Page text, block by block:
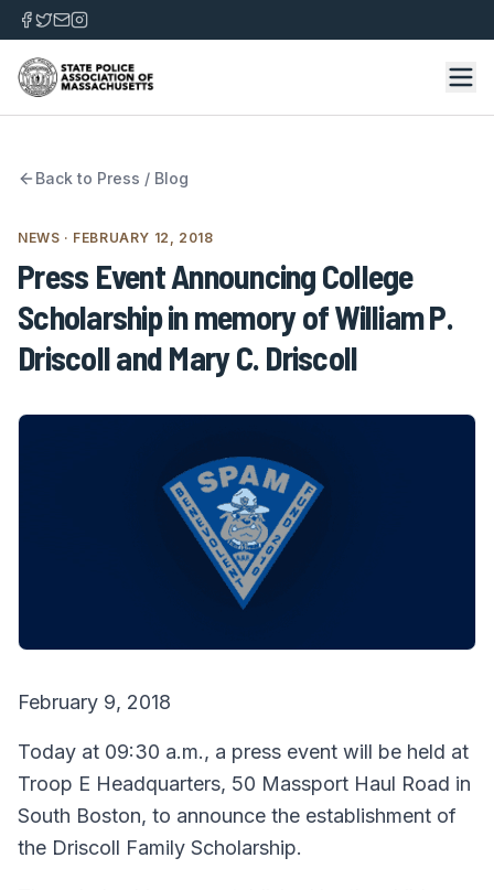
Back to Press / Blog
NEWS · FEBRUARY 12, 2018
Press Event Announcing College
Scholarship in memory of William P.
Driscoll and Mary C. Driscoll
February 9, 2018
Today at 09:30 a.m., a press event will be held at
Troop E Headquarters, 50 Massport Haul Road in
South Boston, to announce the establishment of
the Driscoll Family Scholarship.